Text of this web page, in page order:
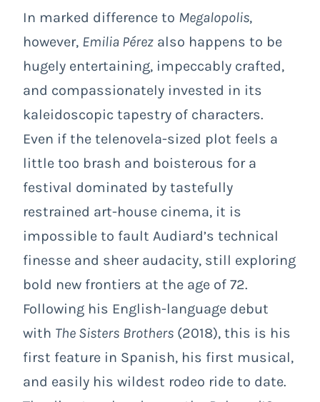
In marked difference to Megalopolis,
however, Emilia Pérez also happens to be
hugely entertaining, impeccably crafted,
and compassionately invested in its
kaleidoscopic tapestry of characters.
Even if the telenovela-sized plot feels a
little too brash and boisterous for a
festival dominated by tastefully
restrained art-house cinema, it is
impossible to fault Audiard’s technical
finesse and sheer audacity, still exploring
bold new frontiers at the age of 72.
Following his English-language debut
with The Sisters Brothers (2018), this is his
first feature in Spanish, his first musical,
and easily his wildest rodeo ride to date.